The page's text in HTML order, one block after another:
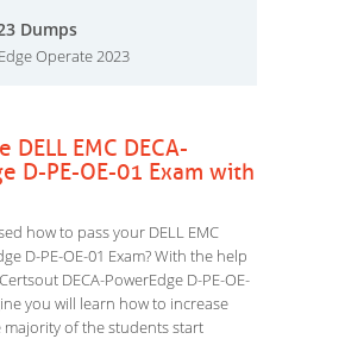
Dumps
Operate 2023
DELL EMC DECA-
D-PE-OE-01 Exam with
how to pass your DELL EMC
D-PE-OE-01 Exam? With the help
DECA-PowerEdge D-PE-OE-
you will learn how to increase
majority of the students start